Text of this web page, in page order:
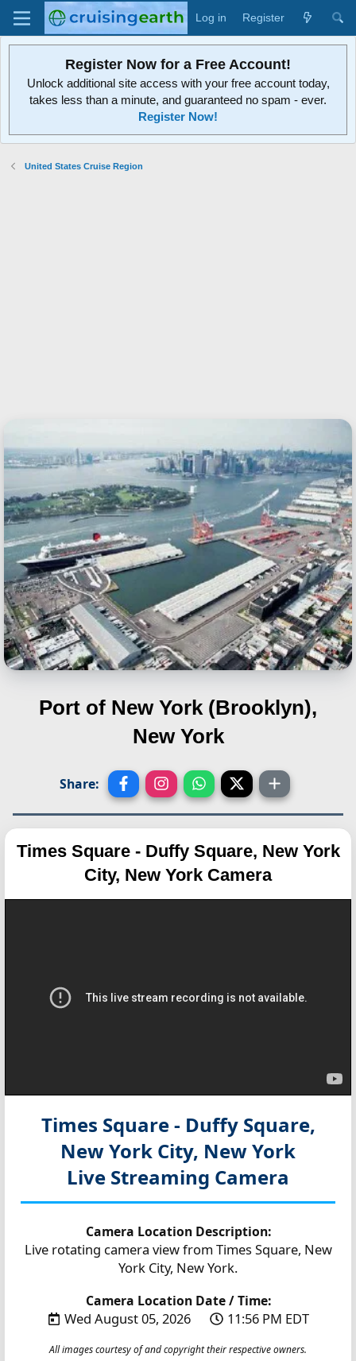
Log in Register
Register Now for a Free Account!
Unlock additional site access with your free account today,
takes less than a minute, and guaranteed no spam - ever.
Register Now!
United States Cruise Region
Port of New York (Brooklyn),
New York
Share:
Times Square - Duffy Square, New York
City, New York Camera
Times Square - Duffy Square,
New York City, New York
Live Streaming Camera
Camera Location Description:
Live rotating camera view from Times Square, New
York City, New York.
Camera Location Date / Time:
Wed August 05, 2026 11:56 PM EDT
All images courtesy of and copyright their respective owners.